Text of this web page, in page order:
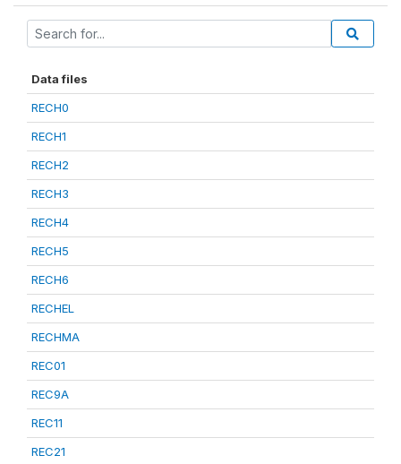
Data files
RECH0
RECH1
RECH2
RECH3
RECH4
RECH5
RECH6
RECHEL
RECHMA
REC01
REC9A
REC11
REC21